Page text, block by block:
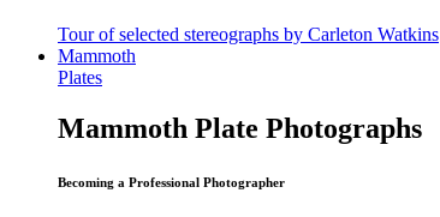
Tour of selected stereographs by Carleton Watkins
Mammoth
Plates
Mammoth Plate Photographs
Becoming a Professional Photographer